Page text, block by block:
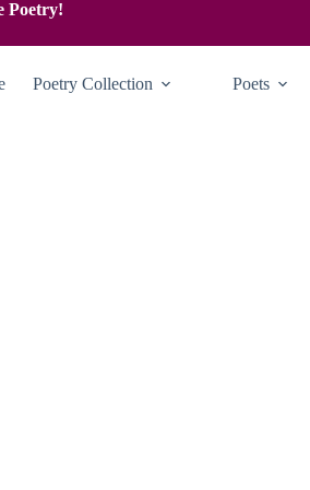
Poetry!
Poetry Collection Poets